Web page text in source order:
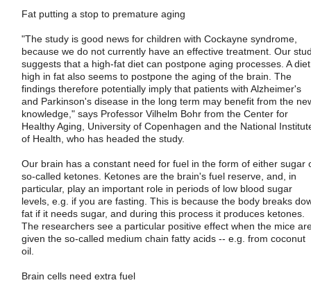
Fat putting a stop to premature aging
"The study is good news for children with Cockayne syndrome,
because we do not currently have an effective treatment. Our
suggests that a high-fat diet can postpone aging processes. A diet
high in fat also seems to postpone the aging of the brain. The
findings therefore potentially imply that patients with Alzheimer's
and Parkinson's disease in the long term may benefit from the
knowledge," says Professor Vilhelm Bohr from the Center for
Healthy Aging, University of Copenhagen and the National
of Health, who has headed the study.
Our brain has a constant need for fuel in the form of either sugar
so-called ketones. Ketones are the brain's fuel reserve, and, in
particular, play an important role in periods of low blood sugar
levels, e.g. if you are fasting. This is because the body breaks
fat if it needs sugar, and during this process it produces ketones.
The researchers see a particular positive effect when the mice
given the so-called medium chain fatty acids -- e.g. from coconut
oil.
Brain cells need extra fuel